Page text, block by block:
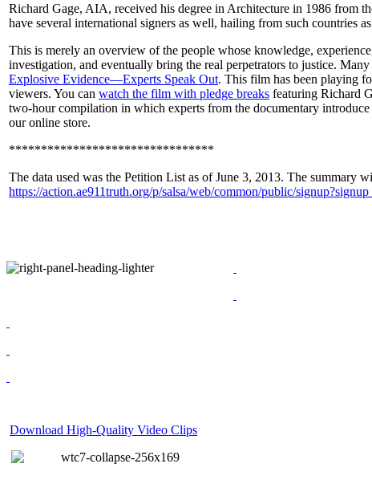
Richard Gage, AIA, received his degree in Architecture in 1986 from
have several international signers as well, hailing from such countries
This is merely an overview of the people whose knowledge,
investigation, and eventually bring the real perpetrators to justice.
Explosive Evidence—Experts Speak Out. This film has been playing
viewers. You can watch the film with pledge breaks featuring Richard
two-hour compilation in which experts from the documentary
our online store.
********************************
The data used was the Petition List as of June 3, 2013. The summary
https://action.ae911truth.org/p/salsa/web/common/public/
Download High-Quality Video Clips